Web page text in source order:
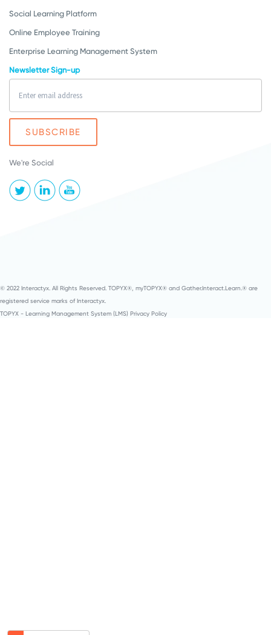
Social Learning Platform
Online Employee Training
Enterprise Learning Management System
Newsletter Sign-up
We're Social
© 2022 Interactyx. All Rights Reserved. TOPYX®, myTOPYX® and Gather.Interact.Learn.® are
registered service marks of Interactyx.
TOPYX - Learning Management System (LMS) Privacy Policy